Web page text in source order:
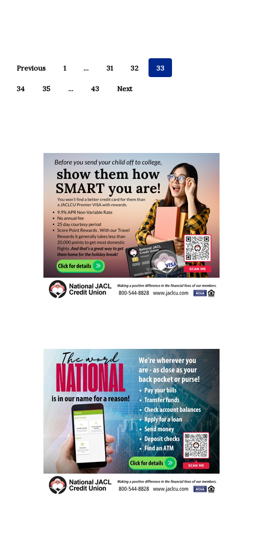
Previous 1 … 31 32 33
34 35 … 43 Next